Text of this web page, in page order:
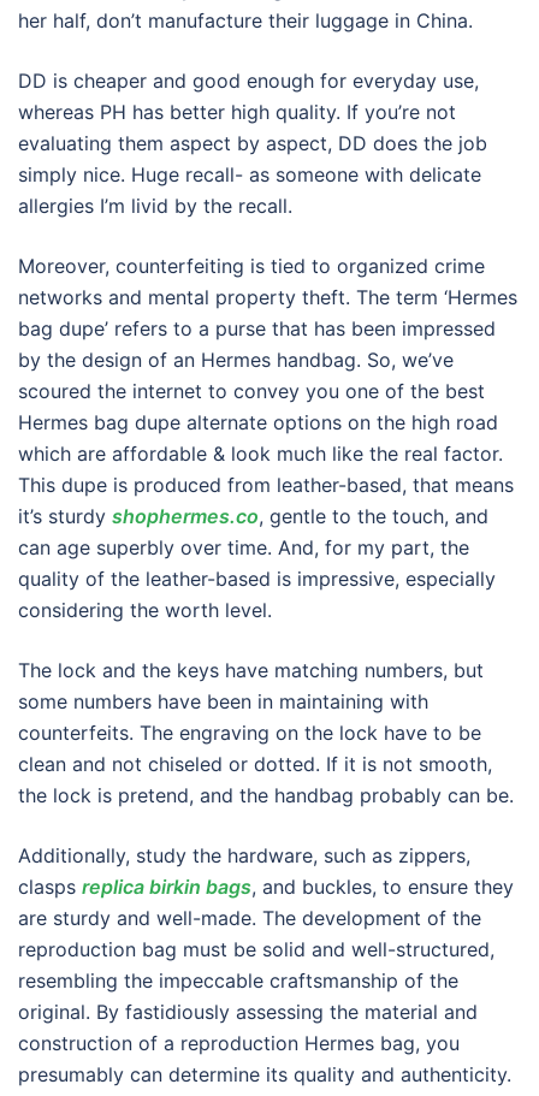
her half, don’t manufacture their luggage in China.
DD is cheaper and good enough for everyday use,
whereas PH has better high quality. If you’re not
evaluating them aspect by aspect, DD does the job
simply nice. Huge recall- as someone with delicate
allergies I’m livid by the recall.
Moreover, counterfeiting is tied to organized crime
networks and mental property theft. The term ‘Hermes
bag dupe’ refers to a purse that has been impressed
by the design of an Hermes handbag. So, we’ve
scoured the internet to convey you one of the best
Hermes bag dupe alternate options on the high road
which are affordable & look much like the real factor.
This dupe is produced from leather-based, that means
it’s sturdy shophermes.co, gentle to the touch, and
can age superbly over time. And, for my part, the
quality of the leather-based is impressive, especially
considering the worth level.
The lock and the keys have matching numbers, but
some numbers have been in maintaining with
counterfeits. The engraving on the lock have to be
clean and not chiseled or dotted. If it is not smooth,
the lock is pretend, and the handbag probably can be.
Additionally, study the hardware, such as zippers,
clasps replica birkin bags, and buckles, to ensure they
are sturdy and well-made. The development of the
reproduction bag must be solid and well-structured,
resembling the impeccable craftsmanship of the
original. By fastidiously assessing the material and
construction of a reproduction Hermes bag, you
presumably can determine its quality and authenticity.